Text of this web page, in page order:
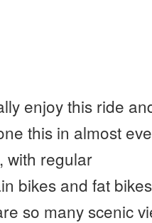
enjoy this ride
this in almost
with regular
bikes and fat
so many scenic